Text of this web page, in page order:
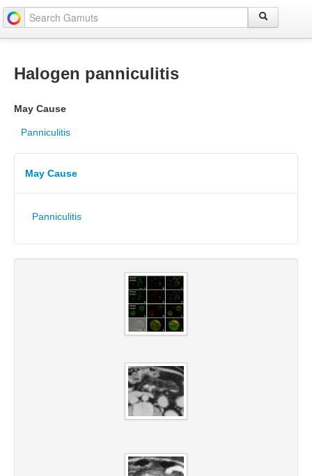
Halogen panniculitis
May Cause
Panniculitis
May Cause
Panniculitis